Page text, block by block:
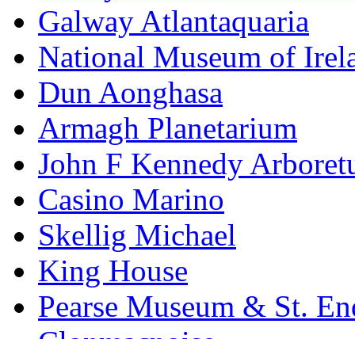
Galway Atlantaquaria
National Museum of
Dun Aonghasa
Armagh Planetarium
John F Kennedy
Casino Marino
Skellig Michael
King House
Pearse Museum & St.